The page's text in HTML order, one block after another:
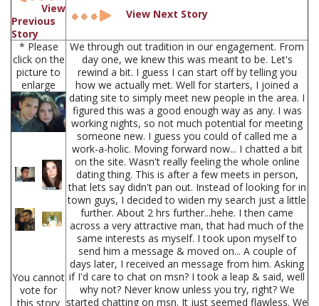
View
Previous
Story
View Next Story
* Please
click on the
picture to
enlarge
You cannot
vote for
this story
We through out tradition in our engagement. From
day one, we knew this was meant to be. Let's
rewind a bit. I guess I can start off by telling you
how we actually met. Well for starters, I joined a
dating site to simply meet new people in the area. I
figured this was a good enough way as any. I was
working nights, so not much potential for meeting
someone new. I guess you could of called me a
work-a-holic. Moving forward now... I chatted a bit
on the site. Wasn't really feeling the whole online
dating thing. This is after a few meets in person,
that lets say didn't pan out. Instead of looking for in
town guys, I decided to widen my search just a little
further. About 2 hrs further...hehe. I then came
across a very attractive man, that had much of the
same interests as myself. I took upon myself to
send him a message & moved on... A couple of
days later, I received an message from him. Asking
if I'd care to chat on msn? I took a leap & said, well
why not? Never know unless you try, right? We
started chatting on msn. It just seemed flawless. We